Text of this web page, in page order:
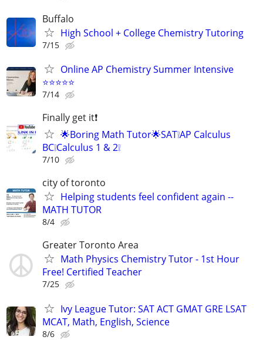
Buffalo
High School + College Chemistry Tutoring
7/15
Online AP Chemistry Summer Intensive
⭐⭐⭐⭐⭐
7/14
Finally get it❗
🌟Boring Math Tutor🌟SAT❕AP Calculus
BC❕Calculus 1 & 2❕
7/10
city of toronto
Helping students feel confident again --
MATH TUTOR
8/4
Greater Toronto Area
Math Physics Chemistry Tutor - 1st Hour
Free! Certified Teacher
7/25
Ivy League Tutor: SAT ACT GMAT GRE LSAT
MCAT, Math, English, Science
8/6